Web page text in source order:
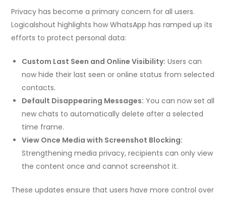
Privacy has become a primary concern for all users.
Logicalshout highlights how WhatsApp has ramped up its
efforts to protect personal data:
Custom Last Seen and Online Visibility: Users can
now hide their last seen or online status from selected
contacts.
Default Disappearing Messages: You can now set all
new chats to automatically delete after a selected
time frame.
View Once Media with Screenshot Blocking:
Strengthening media privacy, recipients can only view
the content once and cannot screenshot it.
These updates ensure that users have more control over